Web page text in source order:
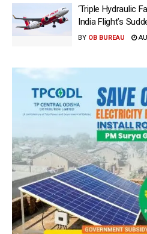
‘Triple Hydraulic
India Flight’s
BY OB BUREAU